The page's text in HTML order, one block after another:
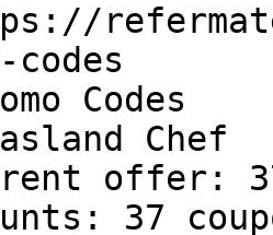
codes
Codes
Chef
offer:
37